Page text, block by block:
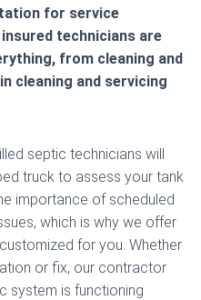
for service
technicians are
from cleaning and
cleaning and servicing
septic technicians will
truck to assess your tank
importance of scheduled
which is why we offer
for you. Whether
or fix, our contractor
system is functioning